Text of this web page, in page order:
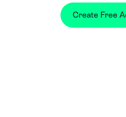
Create Free